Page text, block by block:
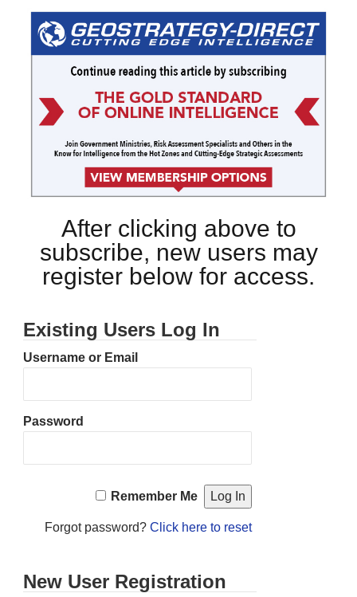
After clicking above to
subscribe, new users may
register below for access.
Existing Users Log In
Username or Email
Password
Remember Me
Forgot password? Click here to reset
New User Registration